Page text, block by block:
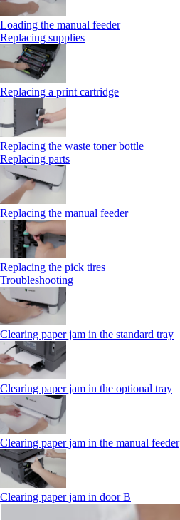
Loading the manual feeder
Replacing supplies
Replacing a print cartridge
Replacing the waste toner bottle
Replacing parts
Replacing the manual feeder
Replacing the pick tires
Troubleshooting
Clearing paper jam in the standard tray
Clearing paper jam in the optional tray
Clearing paper jam in the manual feeder
Clearing paper jam in door B